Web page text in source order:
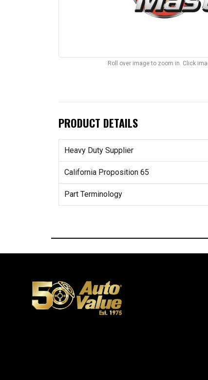
Roll over image to zoom in. Click
PRODUCT DETAILS
Heavy Duty Supplier
California Proposition 65
Part Terminology